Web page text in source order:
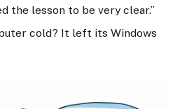
the lesson to be very clear.”
cold? It left its Windows